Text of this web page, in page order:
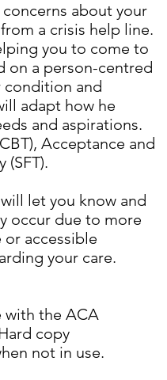
about your
a crisis help line.
you to come to
on a person-centred
condition and
adapt how he
and aspirations.
Acceptance and
let you know and
occur due to more
accessible
your care.
with the ACA
copy
not in use.